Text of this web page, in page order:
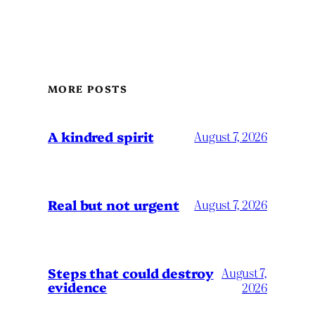
MORE POSTS
A kindred spirit August 7, 2026
Real but not urgent August 7, 2026
Steps that could destroy
evidence
August 7,
2026